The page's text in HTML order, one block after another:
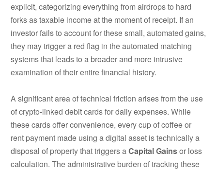
explicit, categorizing everything from airdrops to hard
forks as taxable income at the moment of receipt. If an
investor fails to account for these small, automated gains,
they may trigger a red flag in the automated matching
systems that leads to a broader and more intrusive
examination of their entire financial history.
A significant area of technical friction arises from the use
of crypto-linked debit cards for daily expenses. While
these cards offer convenience, every cup of coffee or
rent payment made using a digital asset is technically a
disposal of property that triggers aCapital Gainsor loss
calculation. The administrative burden of tracking these